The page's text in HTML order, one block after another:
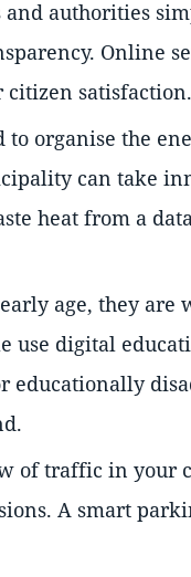
authorities
Online
citizen satisfaction.
to organise the
can take
heat from a
age, they are
use digital
educationally
of traffic in your
A smart